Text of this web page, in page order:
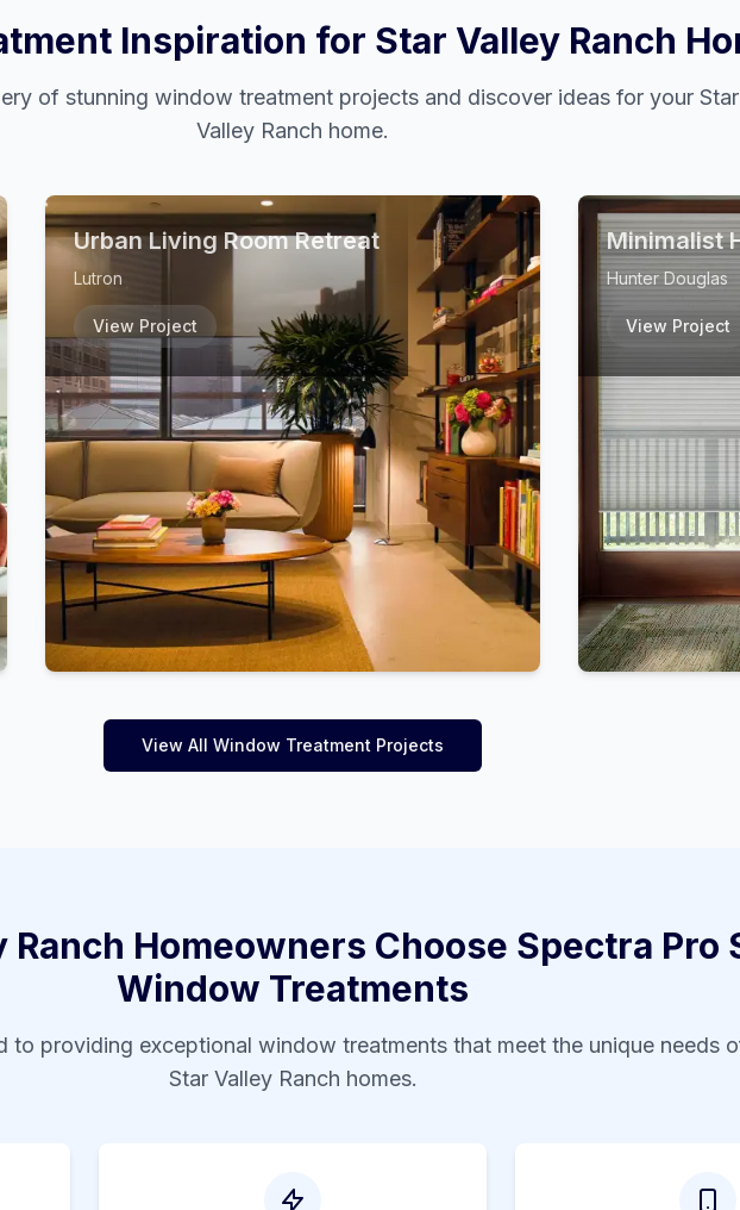
Inspiration for Star Valley Ranch
of stunning window treatment projects and discover ideas for your Star
Valley Ranch home.
Urban Living Room Retreat
Lutron
View Project
Minimalist
Hunter Douglas
View Project
View All Window Treatment Projects
Ranch Homeowners Choose Spectra Pro
Window Treatments
to providing exceptional window treatments that meet the unique needs
Star Valley Ranch homes.